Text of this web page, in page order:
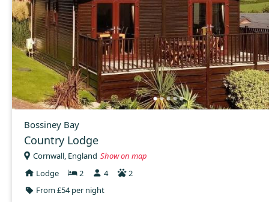
Bossiney Bay
Country Lodge
Cornwall, England Show on map
Lodge
2 4
2
From £54 per night